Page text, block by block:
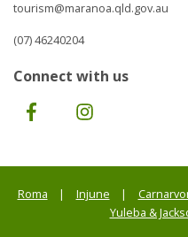
tourism@maranoa.qld.gov.au
(07) 46240204
Connect with us
Facebook
Roma Injune
Yuleba &